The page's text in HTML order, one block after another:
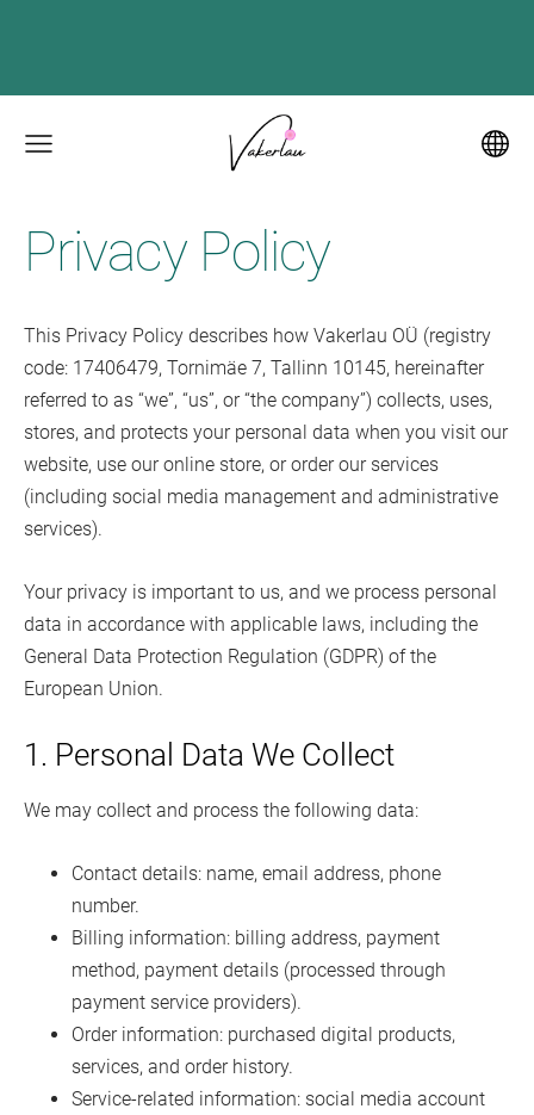
Privacy Policy
This Privacy Policy describes how Vakerlau OÜ (registry
code: 17406479, Tornimäe 7, Tallinn 10145, hereinafter
referred to as “we”, “us”, or “the company”) collects, uses,
stores, and protects your personal data when you visit our
website, use our online store, or order our services
(including social media management and administrative
services).
Your privacy is important to us, and we process personal
data in accordance with applicable laws, including the
General Data Protection Regulation (GDPR) of the
European Union.
1. Personal Data We Collect
We may collect and process the following data:
Contact details: name, email address, phone
number.
Billing information: billing address, payment
method, payment details (processed through
payment service providers).
Order information: purchased digital products,
services, and order history.
Service-related information: social media account